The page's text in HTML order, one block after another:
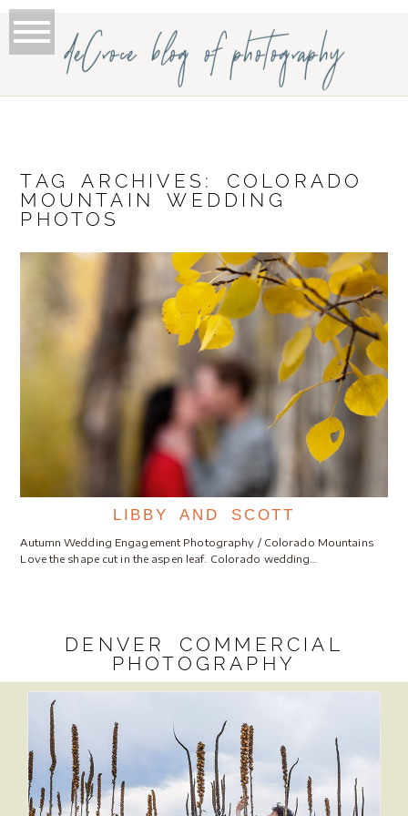
deCroce blog of photography
TAG ARCHIVES: COLORADO
MOUNTAIN WEDDING
PHOTOS
LIBBY AND SCOTT
Autumn Wedding Engagement Photography / Colorado Mountains
Love the shape cut in the aspen leaf. Colorado wedding…
DENVER COMMERCIAL
PHOTOGRAPHY